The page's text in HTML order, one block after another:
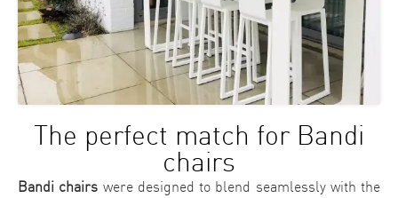
The perfect match for Bandi
chairs
Bandi chairs were designed to blend seamlessly with the